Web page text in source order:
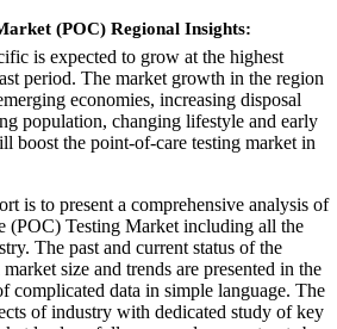
(POC) Regional Insights:
is expected to grow at the highest
period. The market growth in the region
economies, increasing disposal
population, changing lifestyle and early
boost the point-of-care testing market in
is to present a comprehensive analysis of
(POC) Testing Market including all the
The past and current status of the
size and trends are presented in the
complicated data in simple language. The
of industry with dedicated study of key